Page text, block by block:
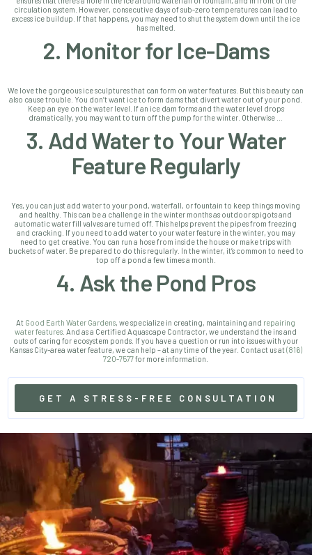
circulation system. However, consecutive days of sub-zero temperatures can lead to
excess ice buildup. If that happens, you may need to shut the system down until the ice
has melted.
2. Monitor for Ice-Dams
We love the gorgeous ice sculptures that can form on water features. But this beauty can
also cause trouble. You don’t want ice to form dams that divert water out of your pond.
Keep an eye on the water level. If an ice dam forms and the water level drops
dramatically, you may want to turn off the pump for the winter. Otherwise …
3. Add Water to Your Water
Feature Regularly
Yes, you can just add water to your pond, waterfall, or fountain to keep things moving
and healthy. This can be a challenge in the winter months as outdoor spigots and
automatic water fill valves are turned off. This helps prevent the pipes from freezing
and cracking. If you need to add water to your water feature in the winter, you may
need to get creative. You can run a hose from inside the house or make trips with
buckets of water. Be prepared to do this regularly. In the winter, it’s common to need to
top off a pond a few times a month.
4. Ask the Pond Pros
At Good Earth Water Gardens, we specialize in creating, maintaining and repairing
water features . And as a Certified Aquascape Contractor, we understand the ins and
outs of caring for ecosystem ponds. If you have a question or run into issues with your
Kansas City-area water feature, we can help – at any time of the year. Contact us at(816)
720-7577for more information.
GET A STRESS-FREE CONSULTATION